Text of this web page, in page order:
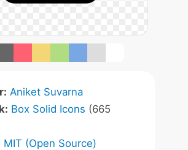
Aniket Suvarna
Box Solid Icons (665
MIT (Open Source)